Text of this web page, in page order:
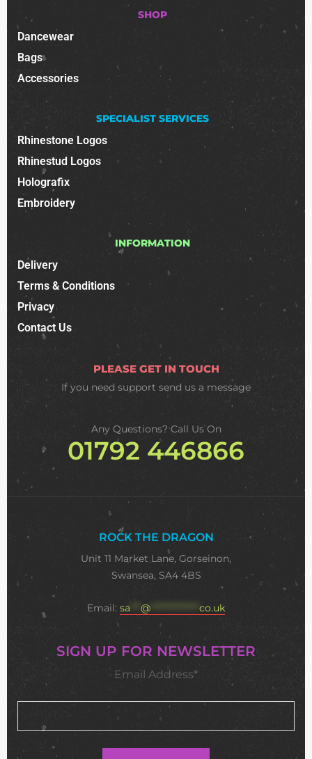
SHOP
Dancewear
Bags
Accessories
SPECIALIST SERVICES
Rhinestone Logos
Rhinestud Logos
Holografix
Embroidery
INFORMATION
Delivery
Terms & Conditions
Privacy
Contact Us
PLEASE GET IN TOUCH
If you need support send us a message
Any Questions? Call Us On
01792 446866
ROCK THE DRAGON
Unit 11 Market Lane, Gorseinon,
Swansea, SA4 4BS
Email: sa @ ************** co.uk
SIGN UP FOR NEWSLETTER
Email Address*